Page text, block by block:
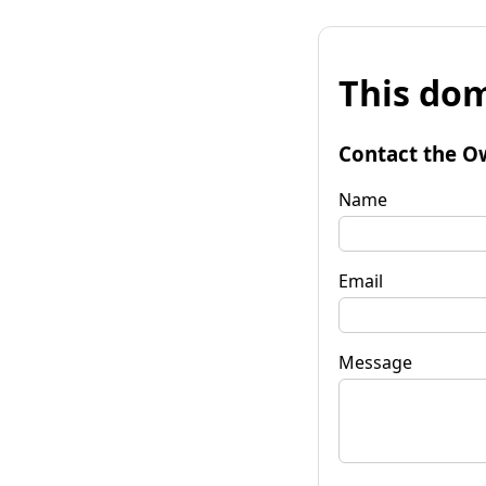
This
Contact the
Name
Email
Message